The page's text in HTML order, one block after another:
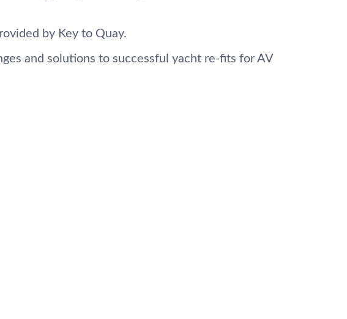
by Key to Quay.
and solutions to successful yacht re-fits for AV